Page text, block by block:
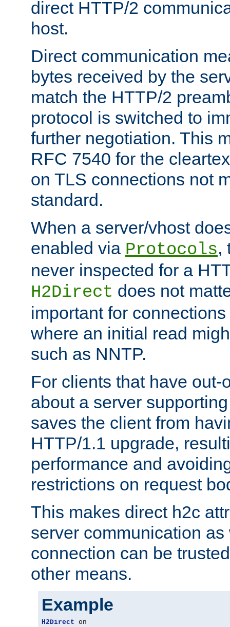
direct HTTP/2
host.
Direct communication
bytes received by the
match the HTTP/2
protocol is switched to
further negotiation. This
RFC 7540 for the
on TLS connections not
standard.
When a server/vhost
enabled via Protocols,
never inspected for a
H2Direct does not
important for
where an initial read
such as NNTP.
For clients that have out-
about a server
saves the client from
HTTP/1.1 upgrade,
performance and
restrictions on request
This makes direct h2c
server communication
connection can be
other means.
Example
H2Direct on